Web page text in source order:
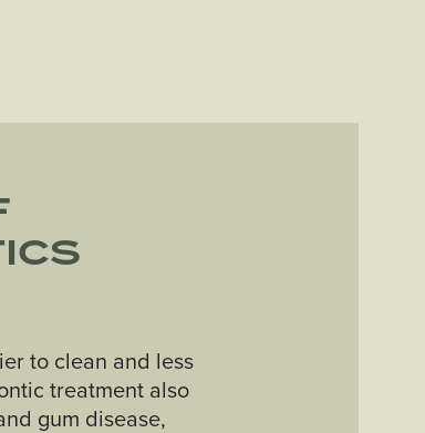
to clean and less
treatment also
gum disease,